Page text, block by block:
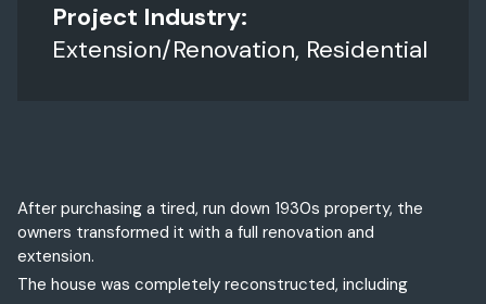
Project Industry:
Extension/Renovation, Residential
After purchasing a tired, run down 1930s property, the
owners transformed it with a full renovation and
extension.
The house was completely reconstructed, including